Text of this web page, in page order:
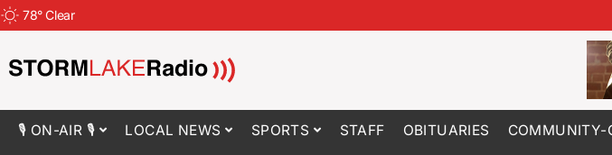
78°Clear
🎙 ON-AIR 🎙 LOCAL NEWS SPORTS STAFF OBITUARIES COMMUNITY-